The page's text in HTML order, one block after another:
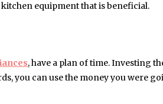
equipment that is beneficial.
, have a plan of time. Investing
you can use the money you were